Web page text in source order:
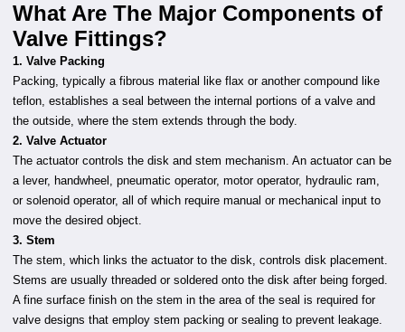
What Are The Major Components of
Valve Fittings?
1. Valve Packing
Packing, typically a fibrous material like flax or another compound like
teflon, establishes a seal between the internal portions of a valve and
the outside, where the stem extends through the body.
2. Valve Actuator
The actuator controls the disk and stem mechanism. An actuator can be
a lever, handwheel, pneumatic operator, motor operator, hydraulic ram,
or solenoid operator, all of which require manual or mechanical input to
move the desired object.
3. Stem
The stem, which links the actuator to the disk, controls disk placement.
Stems are usually threaded or soldered onto the disk after being forged.
A fine surface finish on the stem in the area of the seal is required for
valve designs that employ stem packing or sealing to prevent leakage.